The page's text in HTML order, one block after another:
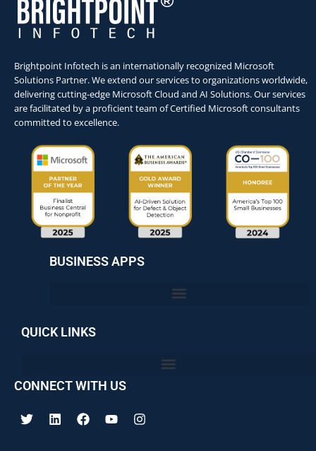
Brightpoint Infotech is an internationally recognized Microsoft
Solutions Partner. We extend our services to organizations worldwide,
delivering cutting-edge Microsoft Cloud and AI Solutions. Our services
are facilitated by a proficient team of Certified Microsoft consultants
committed to excellence.
BUSINESS APPS
QUICK LINKS
CONNECT WITH US